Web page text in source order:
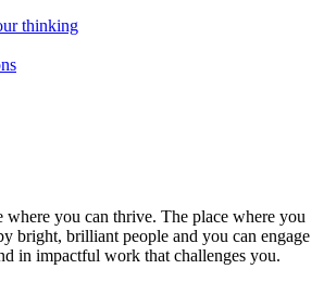
thinking
where you can thrive. The place where you
bright, brilliant people and you can engage
in impactful work that challenges you.